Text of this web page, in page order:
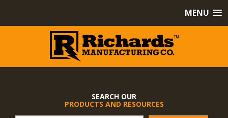
MENU
SEARCH OUR
PRODUCTS AND RESOURCES